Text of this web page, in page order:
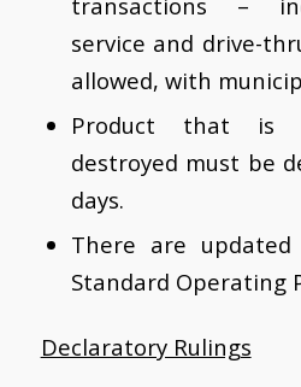
service and drive-
allowed, with
Product that is
destroyed must be
days.
There are
Standard Operating
Declaratory Rulings